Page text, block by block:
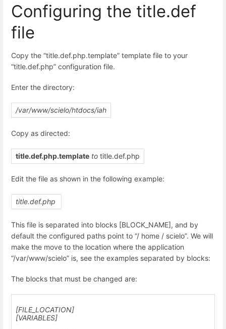
Configuring the title.def
file
Copy the “title.def.php.template” template file to your
“title.def.php” configuration file.
Enter the directory:
/var/www/scielo/htdocs/iah
Copy as directed:
title.def.php.template to title.def.php
Edit the file as shown in the following example:
title.def.php
This file is separated into blocks [BLOCK_NAME], and by
default the configured paths point to “/ home / scielo”. We will
make the move to the location where the application
“/var/www/scielo” is, see the examples separated by blocks:
The blocks that must be changed are:
[FILE_LOCATION]
[VARIABLES]